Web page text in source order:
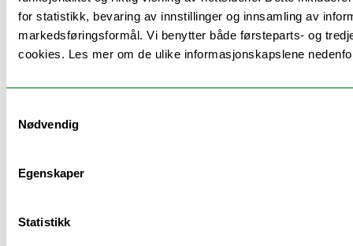
for statistikk, bevaring av innstillinger og innsamling av
markedsføringsformål. Vi benytter både førsteparts- og
cookies. Les mer om de ulike informasjonskapslene
Nødvendig
Egenskaper
Statistikk
Schedule
Se timeplan
Examination